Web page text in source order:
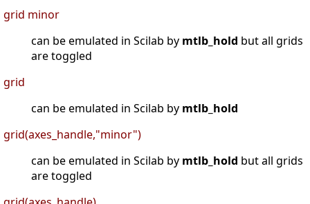
grid minor
can be emulated in Scilab by mtlb_hold but all grids
are toggled
grid
can be emulated in Scilab by mtlb_hold
grid(axes_handle,"minor")
can be emulated in Scilab by mtlb_hold but all grids
are toggled